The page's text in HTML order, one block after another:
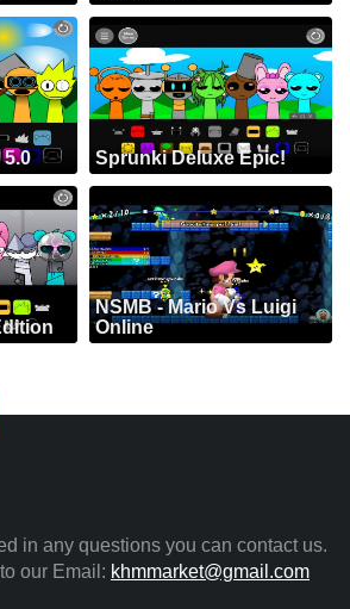
Sprunki Deluxe Epic!
NSMB - Mario Vs Luigi
Online
in any questions you can contact us.
our Email: khmmarket@gmail.com